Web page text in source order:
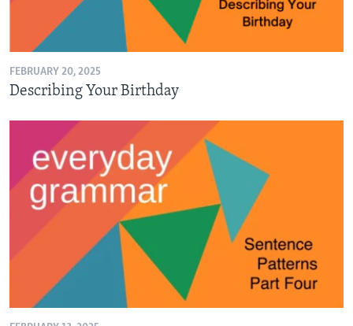
FEBRUARY 20, 2025
Describing Your Birthday